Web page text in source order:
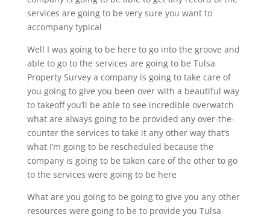
services are going to be very sure you want to
accompany typical
Well I was going to be here to go into the groove and
able to go to the services are going to be Tulsa
Property Survey a company is going to take care of
you going to give you been over with a beautiful way
to takeoff you’ll be able to see incredible overwatch
what are always going to be provided any over-the-
counter the services to take it any other way that’s
what I’m going to be rescheduled because the
company is going to be taken care of the other to go
to the services were going to be here
What are you going to be going to give you any other
resources were going to be to provide you Tulsa